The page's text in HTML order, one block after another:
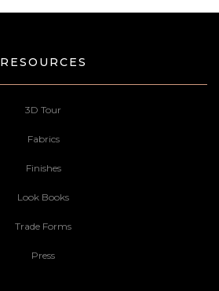
RESOURCES
3D Tour
Fabrics
Finishes
Look Books
Trade Forms
Press